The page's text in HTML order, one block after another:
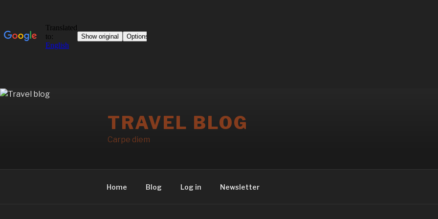
Skip
TRAVEL BLOG
Carpe diem
Home Blog Log in Newsletter